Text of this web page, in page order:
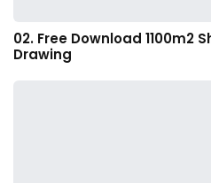
02. Free Download 1100m2
Drawing